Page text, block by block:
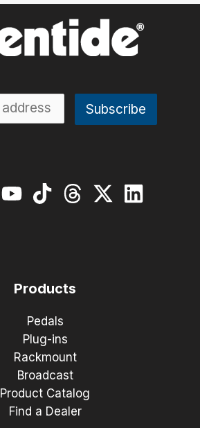
Products
Pedals
Plug-ins
Rackmount
Broadcast
Product Catalog
Find a Dealer